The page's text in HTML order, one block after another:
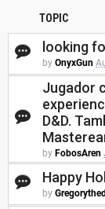
TOPIC
looking
by OnyxGun
Jugador
D&D.
by FobosAren
Happy
by